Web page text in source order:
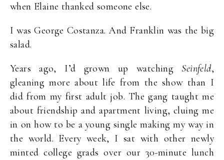
when Elaine thanked someone else.
I was George Costanza. And Franklin was the big
salad.
Years ago, I’d grown up watching Seinfeld,
gleaning more about life from the show than I
did from my first adult job. The gang taught me
about friendship and apartment living, cluing me
in on how to be a young single making my way in
the world. Every week, I sat with other newly
minted college grads over our 30-minute lunch